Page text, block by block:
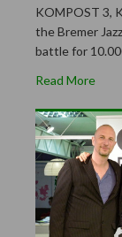
KOMPOST 3,
the Bremer
battle for
Read More